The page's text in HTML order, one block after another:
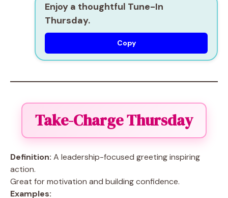
Enjoy a thoughtful Tune-In
Thursday.
Copy
Take-Charge Thursday
Definition: A leadership-focused greeting inspiring
action.
Great for motivation and building confidence.
Examples: